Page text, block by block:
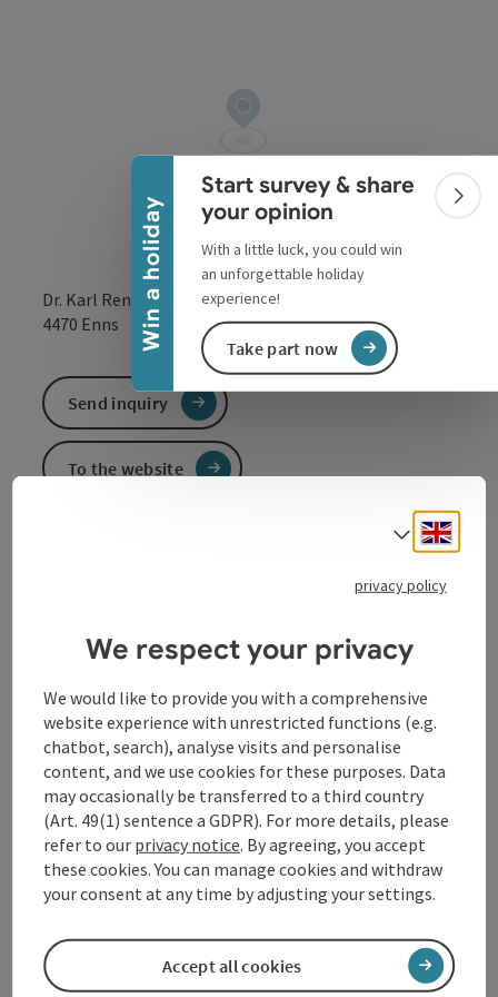
Win a holiday
Collapse banner
Start survey & share
your opinion
With a little luck, you could win
an unforgettable holiday
experience!
Take part now
Dr. Karl Renner Straße 29
4470 Enns open in
Arrival
Suitability
Accessibility
Send inquiry
To the website
Select
privacy policy
We respect your privacy
We would like to provide you with a comprehensive
website experience with unrestricted functions (e.g.
chatbot, search), analyse visits and personalise
content, and we use cookies for these purposes. Data
may occasionally be transferred to a third country
(Art. 49(1) sentence a GDPR). For more details, please
refer to our privacy notice. By agreeing, you accept
these cookies. You can manage cookies and withdraw
your consent at any time by adjusting your settings.
Accept all cookies